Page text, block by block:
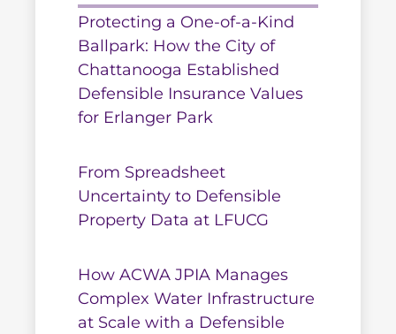
Protecting a One-of-a-Kind
Ballpark: How the City of
Chattanooga Established
Defensible Insurance Values
for Erlanger Park
From Spreadsheet
Uncertainty to Defensible
Property Data at LFUCG
How ACWA JPIA Manages
Complex Water Infrastructure
at Scale with a Defensible